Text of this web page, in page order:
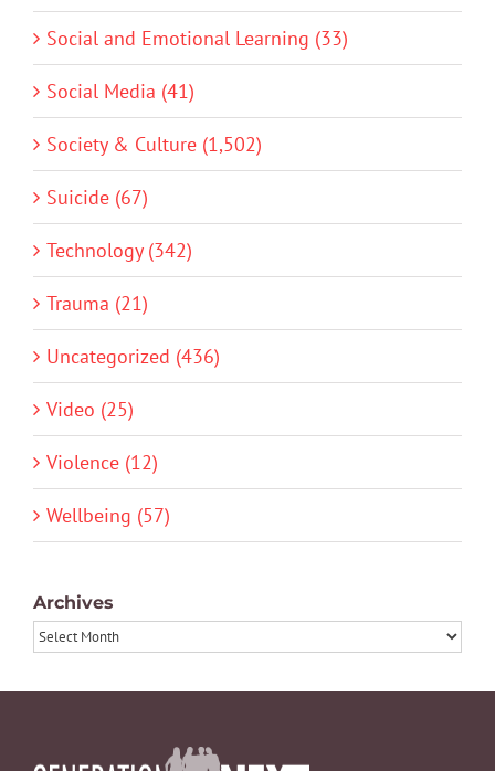
Social and Emotional Learning (33)
Social Media (41)
Society & Culture (1,502)
Suicide (67)
Technology (342)
Trauma (21)
Uncategorized (436)
Video (25)
Violence (12)
Wellbeing (57)
Archives
Archives